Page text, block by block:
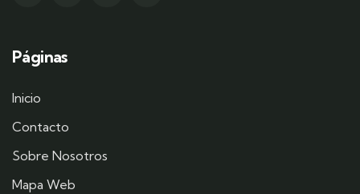
Páginas
Inicio
Contacto
Sobre Nosotros
Mapa Web